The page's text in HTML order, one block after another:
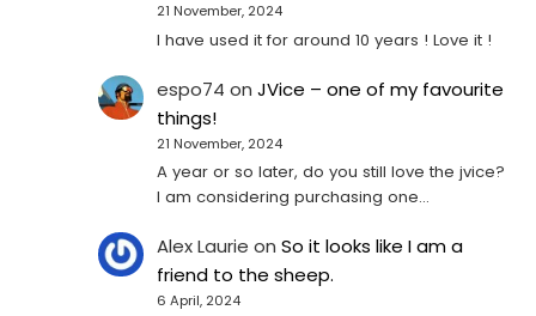
21 November, 2024
I have used it for around 10 years ! Love it !
espo74 onJVice – one of my favourite
things!
21 November, 2024
A year or so later, do you still love the jvice?
I am considering purchasing one...
Alex Laurie onSo it looks like I am a
friend to the sheep.
6 April, 2024